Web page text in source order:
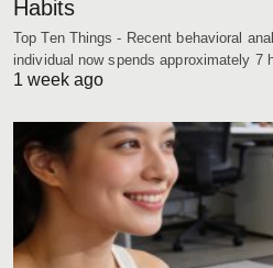
Habits
Top Ten Things - Recent behavioral
individual now spends approximately
1 week ago